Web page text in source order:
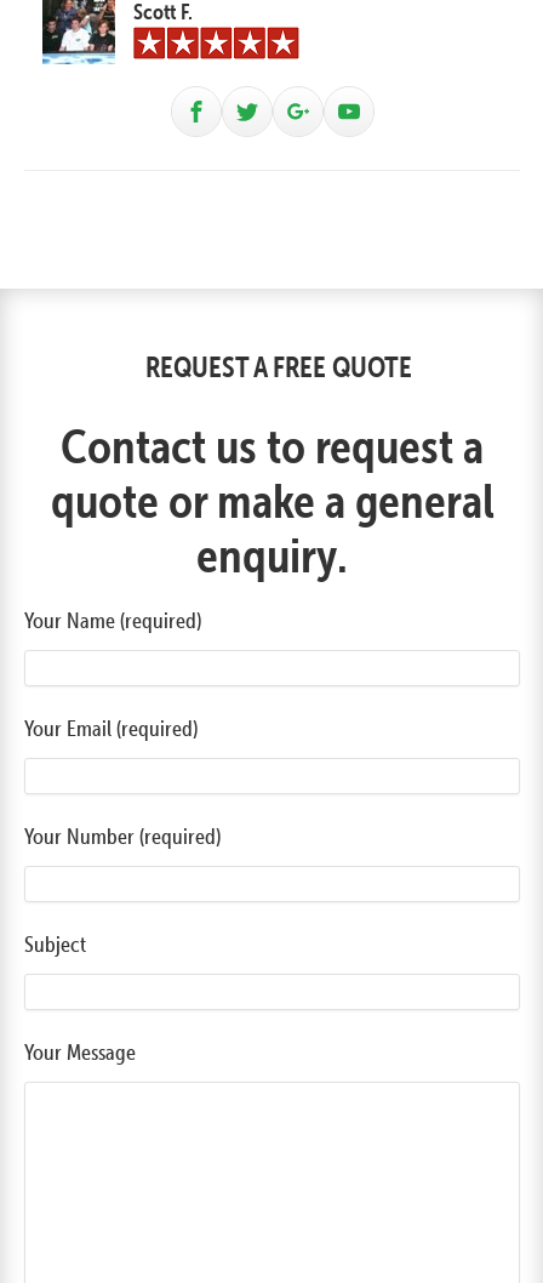
Scott F.
REQUEST A FREE QUOTE
Contact us to request a
quote or make a general
enquiry.
Your Name (required)
Your Email (required)
Your Number (required)
Subject
Your Message